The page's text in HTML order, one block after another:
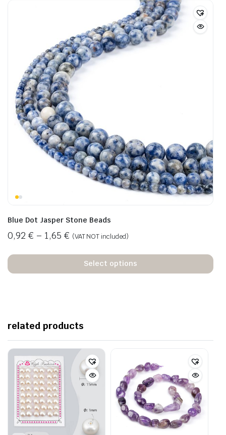
Blue Dot Jasper Stone Beads
0,92 € – 1,65 € (VAT NOT included)
Select options
related products